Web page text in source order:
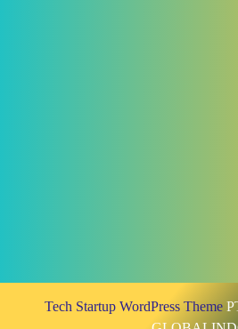
Tech Startup WordPress Theme